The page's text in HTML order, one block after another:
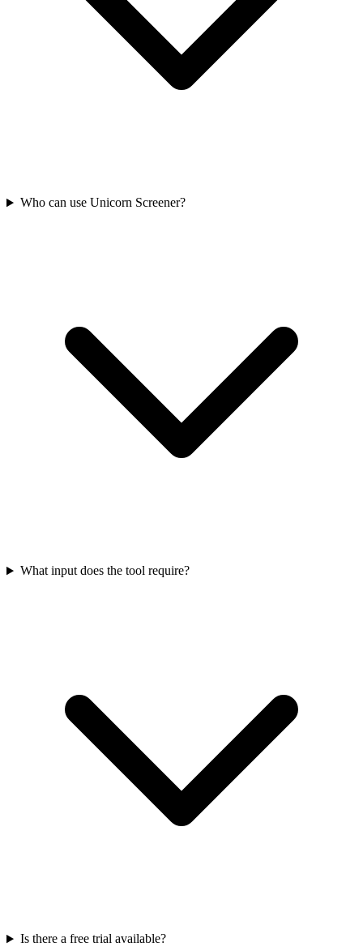
Who can use Unicorn Screener?
What input does the tool require?
Is there a free trial available?